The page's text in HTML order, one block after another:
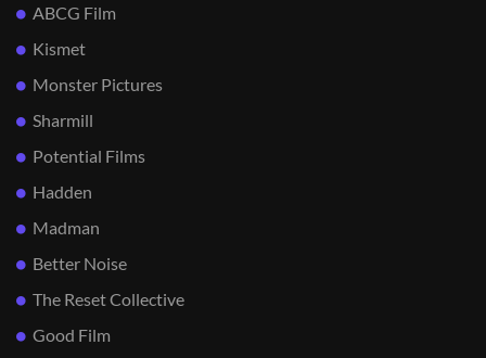
ABCG Film
Kismet
Monster Pictures
Sharmill
Potential Films
Hadden
Madman
Better Noise
The Reset Collective
Good Film